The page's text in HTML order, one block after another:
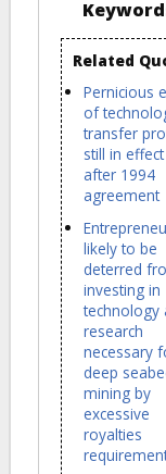
Related
Pernicious
of
transfer
still in
after 1994
agreement
likely to be
deterred
investing in
technology
research
necessary
deep
mining by
excessive
royalties